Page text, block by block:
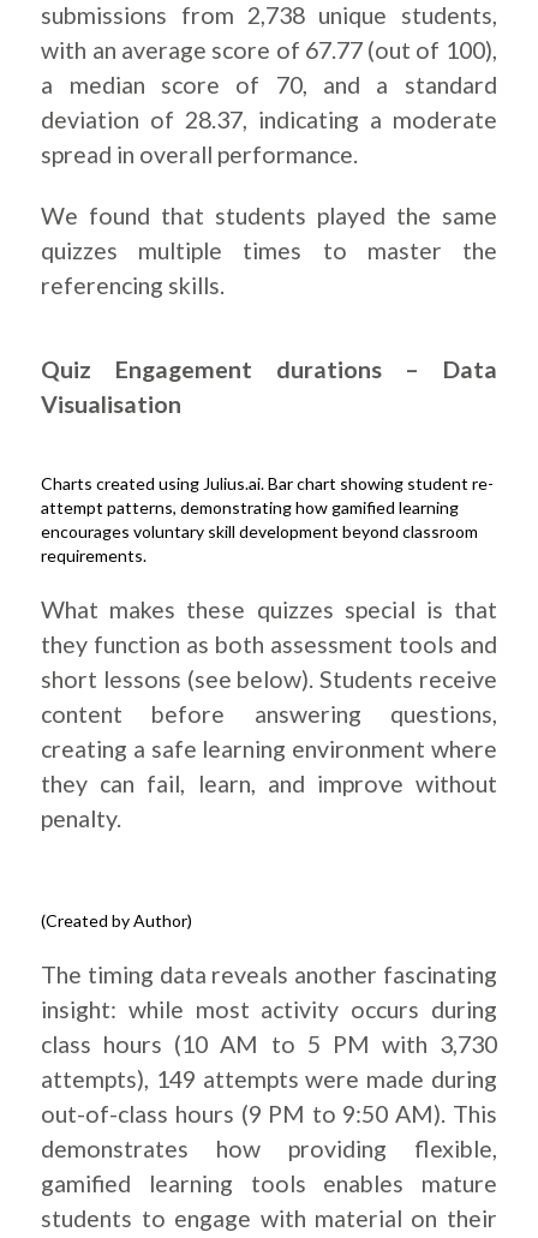
submissions from 2,738 unique students,
with an average score of 67.77 (out of 100),
a median score of 70, and a standard
deviation of 28.37, indicating a moderate
spread in overall performance.
We found that students played the same
quizzes multiple times to master the
referencing skills.
Quiz Engagement durations – Data
Visualisation
Charts created using Julius.ai. Bar chart showing student re-
attempt patterns, demonstrating how gamified learning
encourages voluntary skill development beyond classroom
requirements.
What makes these quizzes special is that
they function as both assessment tools and
short lessons (see below). Students receive
content before answering questions,
creating a safe learning environment where
they can fail, learn, and improve without
penalty.
(Created by Author)
The timing data reveals another fascinating
insight: while most activity occurs during
class hours (10 AM to 5 PM with 3,730
attempts), 149 attempts were made during
out-of-class hours (9 PM to 9:50 AM). This
demonstrates how providing flexible,
gamified learning tools enables mature
students to engage with material on their